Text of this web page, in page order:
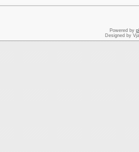
Powered by
Designed by